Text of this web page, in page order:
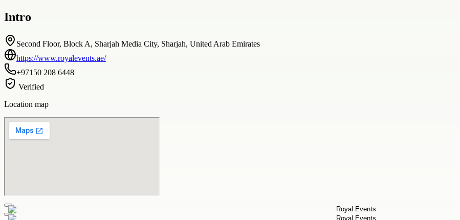
Intro
Second Floor, Block A, Sharjah Media City, Sharjah, United Arab Emirates
https://www.royalevents.ae/
+97150 208 6448
Verified
Location map